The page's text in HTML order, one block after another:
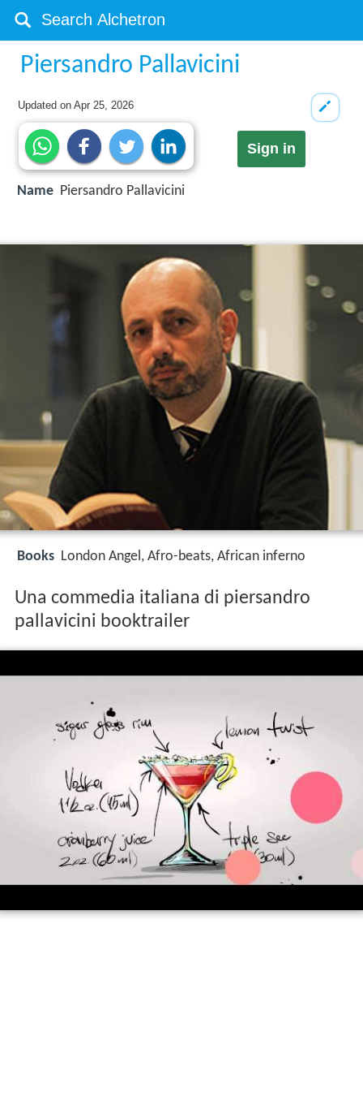
Piersandro Pallavicini
Updated onApr 25, 2026
Sign in
Name Piersandro Pallavicini
Books London Angel, Afro-beats, African inferno
Una commedia italiana di piersandro
pallavicini booktrailer